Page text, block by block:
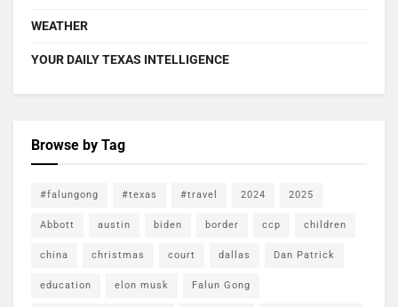
WEATHER
YOUR DAILY TEXAS INTELLIGENCE
Browse by Tag
#falungong #texas #travel 2024 2025
Abbott austin biden border ccp children
china christmas court dallas Dan Patrick
education elon musk Falun Gong